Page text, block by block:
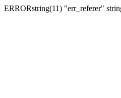
ERRORstring(11) "err_referer"